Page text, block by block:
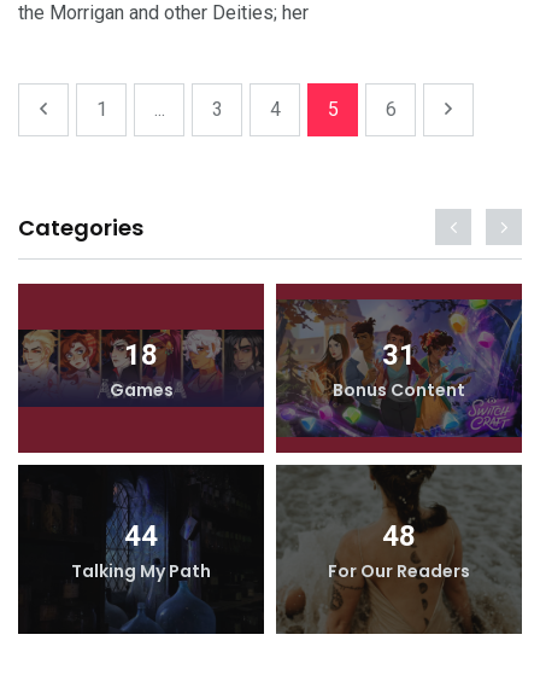
the Morrigan and other Deities; her
1 ... 3 4 5 6
Categories
18
Games
31
Bonus Content
44
Talking My Path
48
For Our Readers